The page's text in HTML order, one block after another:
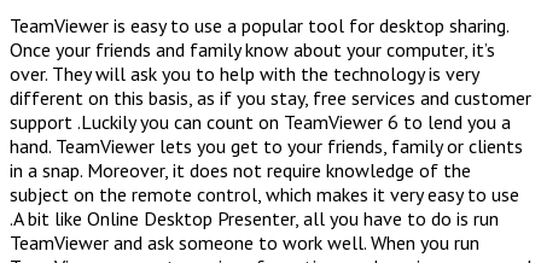
TeamViewer is easy to use a popular tool for desktop sharing.
Once your friends and family know about your computer, it’s
over. They will ask you to help with the technology is very
different on this basis, as if you stay, free services and customer
support .Luckily you can count on TeamViewer 6 to lend you a
hand. TeamViewer lets you get to your friends, family or clients
in a snap. Moreover, it does not require knowledge of the
subject on the remote control, which makes it very easy to use
.A bit like Online Desktop Presenter, all you have to do is run
TeamViewer and ask someone to work well. When you run